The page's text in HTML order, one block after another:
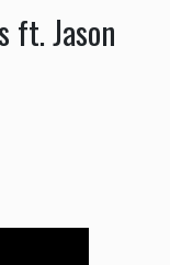
ft. Jason